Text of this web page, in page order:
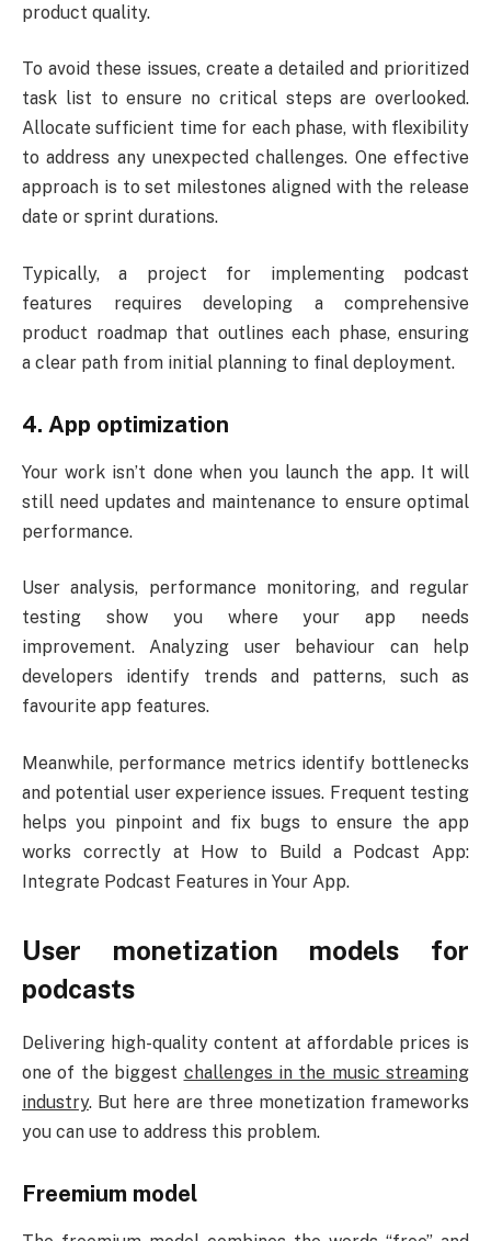
product quality.
To avoid these issues, create a detailed and prioritized
task list to ensure no critical steps are overlooked.
Allocate sufficient time for each phase, with flexibility
to address any unexpected challenges. One effective
approach is to set milestones aligned with the release
date or sprint durations.
Typically, a project for implementing podcast
features requires developing a comprehensive
product roadmap that outlines each phase, ensuring
a clear path from initial planning to final deployment.
4. App optimization
Your work isn’t done when you launch the app. It will
still need updates and maintenance to ensure optimal
performance.
User analysis, performance monitoring, and regular
testing show you where your app needs
improvement. Analyzing user behaviour can help
developers identify trends and patterns, such as
favourite app features.
Meanwhile, performance metrics identify bottlenecks
and potential user experience issues. Frequent testing
helps you pinpoint and fix bugs to ensure the app
works correctly at How to Build a Podcast App:
Integrate Podcast Features in Your App.
User monetization models for
podcasts
Delivering high-quality content at affordable prices is
one of the biggest challenges in the music streaming
industry. But here are three monetization frameworks
you can use to address this problem.
Freemium model